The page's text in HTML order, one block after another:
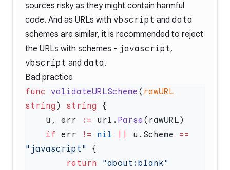
sources risky as they might contain harmful
code. And as URLs with vbscript and data
schemes are similar, it is recommended to reject
the URLs with schemes - javascript,
vbscript and data.
Bad practice
func validateURLScheme ( rawURL
string ) string
    u, err
:= url. Parse
    if
err != nil u.Scheme ==
"javascript"
        return